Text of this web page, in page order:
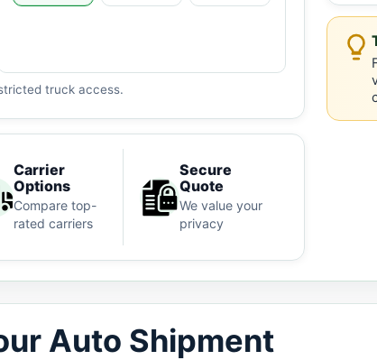
truck access.
Carrier
Options
Compare top-
rated carriers
Secure
Quote
We value your
privacy
Auto Shipment